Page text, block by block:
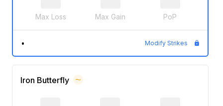
Max Loss Max Gain PoP
• Modify Strikes
Iron Butterfly